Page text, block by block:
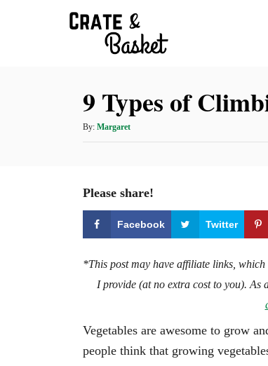
9 Types of
By: A
u
r
Margaret
Please share!
Facebook Twitter
*This post may have affiliate links,
I provide (at no extra cost to you). As
Vegetables are awesome to grow
people think that growing